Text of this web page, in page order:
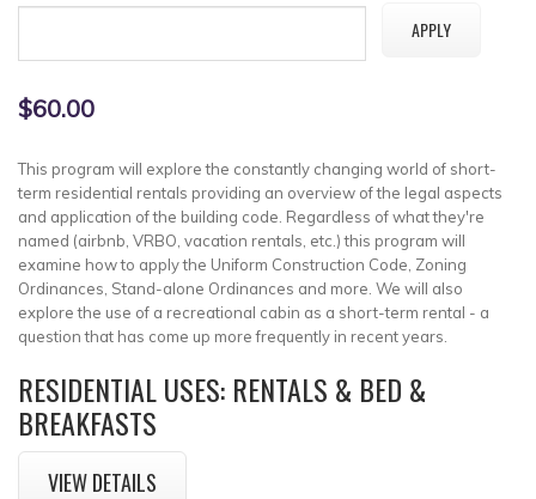
$60.00
This program will explore the constantly changing world of short-
term residential rentals providing an overview of the legal aspects
and application of the building code. Regardless of what they're
named (airbnb, VRBO, vacation rentals, etc.) this program will
examine how to apply the Uniform Construction Code, Zoning
Ordinances, Stand-alone Ordinances and more. We will also
explore the use of a recreational cabin as a short-term rental - a
question that has come up more frequently in recent years.
RESIDENTIAL USES: RENTALS & BED &
BREAKFASTS
VIEW DETAILS